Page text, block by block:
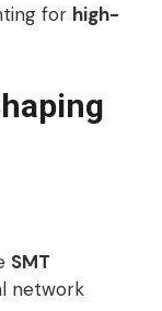
for high-
SMT
network